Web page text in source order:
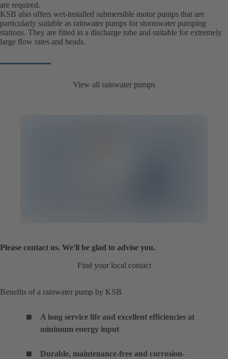
are required.
KSB also offers wet-installed submersible motor pumps that are
particularly suitable as rainwater pumps for stormwater pumping
stations. They are fitted in a discharge tube and suitable for extremely
large flow rates and heads.
View all rainwater pumps
Please contact us. We'll be glad to advise you.
Find your local contact
Benefits of a rainwater pump by KSB
A long service life and excellent efficiencies at
minimum energy input
Durable, maintenance-free and corrosion-